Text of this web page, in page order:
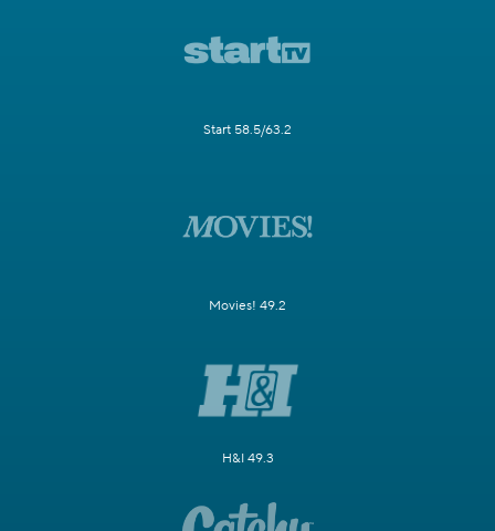
Start 58.5/63.2
Movies! 49.2
H&I 49.3